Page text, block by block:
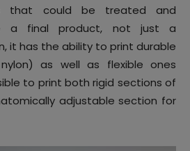
that could be treated and
a final product, not just a
it has the ability to print durable
nylon) as well as flexible ones
to print both rigid sections of
adjustable section for